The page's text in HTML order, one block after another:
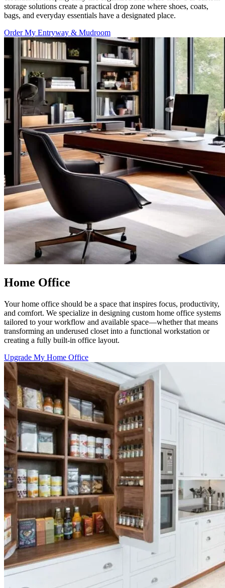
storage solutions create a practical drop zone where shoes, coats,
bags, and everyday essentials have a designated place.
Order My Entryway & Mudroom
Home Office
Your home office should be a space that inspires focus, productivity,
and comfort. We specialize in designing custom home office systems
tailored to your workflow and available space—whether that means
transforming an underused closet into a functional workstation or
creating a fully built-in office layout.
Upgrade My Home Office